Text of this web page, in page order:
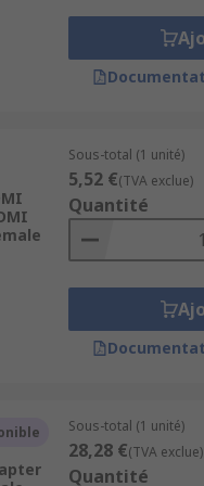
digital). There are
will allow you to
Ports are really
between a
Sous-total (1 unité)
5,52 €(TVA exclue)
Quantité
Sous-total (1 unité)
28,28 €(TVA exclue)
Quantité